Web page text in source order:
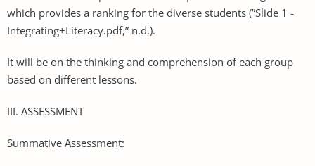
which provides a ranking for the diverse students (”Slide 1 -
Integrating+Literacy.pdf,” n.d.).
It will be on the thinking and comprehension of each group
based on different lessons.
III. ASSESSMENT
Summative Assessment: